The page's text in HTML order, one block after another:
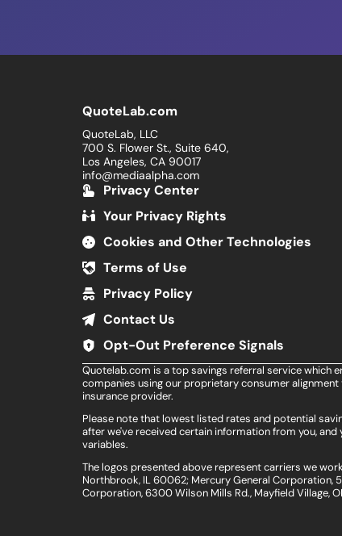
QuoteLab.com
QuoteLab, LLC
700 S. Flower St., Suite 640,
Los Angeles, CA 90017
info@mediaalpha.com
Privacy Center
Your Privacy Rights
Cookies and Other Technologies
Terms of Use
Privacy Policy
Contact Us
Opt-Out Preference Signals
Quotelab.com is a top savings referral service which
companies using our proprietary consumer
insurance provider.
Please note that lowest listed rates and potential
after we've received certain information from you,
variables.
The logos presented above represent carriers we
Northbrook, IL 60062; Mercury General Corporation,
Corporation, 6300 Wilson Mills Rd., Mayfield Village,